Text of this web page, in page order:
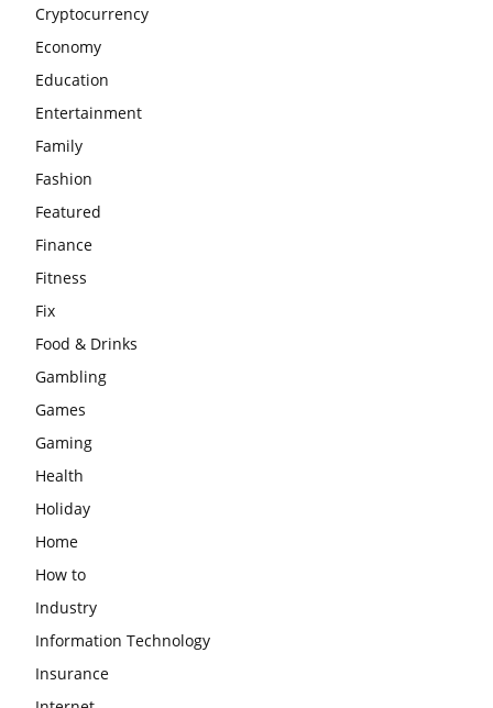
Cryptocurrency
Economy
Education
Entertainment
Family
Fashion
Featured
Finance
Fitness
Fix
Food & Drinks
Gambling
Games
Gaming
Health
Holiday
Home
How to
Industry
Information Technology
Insurance